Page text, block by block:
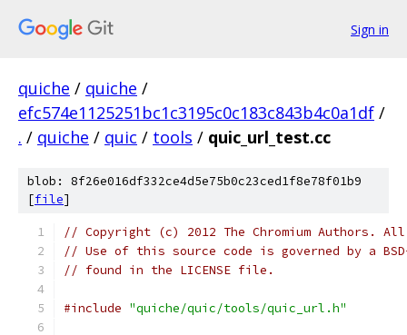
Sign in
quiche / quiche /
efc574e1125251bc1c3195c0c183c843b4c0a1df /
. / quiche / quic / tools / quic_url_test.cc
blob: 8f26e016df332ce4d5e75b0c23ced1f8e78f01b9
[file]
// Copyright (c) 2012 The Chromium Authors.
// Use of this source code is governed by a
// found in the LICENSE file.
#include "quiche/quic/tools/quic_url.h"